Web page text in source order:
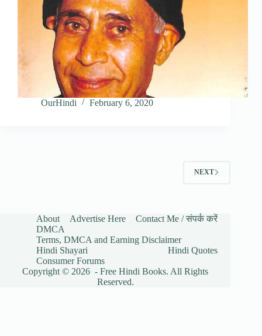
OurHindi February 6, 2020
NEXT
About Advertise Here
Contact Me / संपर्क करें
DMCA
Terms, DMCA and Earning Disclaimer
Hindi Shayari
Hindi Quotes
Consumer Forums
Copyright © 2026 - Free Hindi Books. All Rights
Reserved.